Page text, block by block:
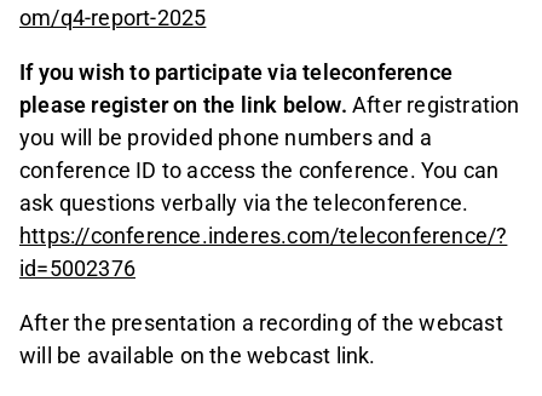
om/q4-report-2025
If you wish to participate via teleconference
please register on the link below. After registration
you will be provided phone numbers and a
conference ID to access the conference. You can
ask questions verbally via the teleconference.
https://conference.inderes.com/teleconference/?
id=5002376
After the presentation a recording of the webcast
will be available on the webcast link.